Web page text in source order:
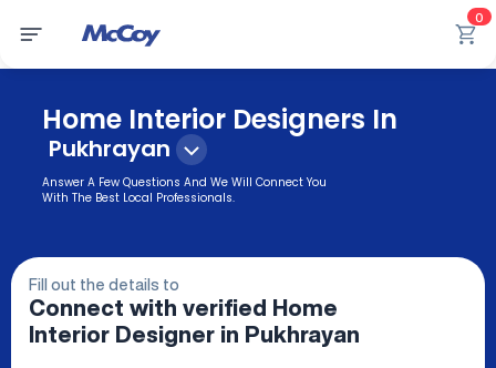
0
Home Interior Designers In
Pukhrayan
Answer A Few Questions And We Will Connect You
With The Best Local Professionals.
Fill out the details to
Connect with verified
Home
Interior Designer in Pukhrayan